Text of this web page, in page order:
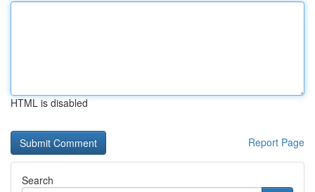
HTML is disabled
Report Page
Search